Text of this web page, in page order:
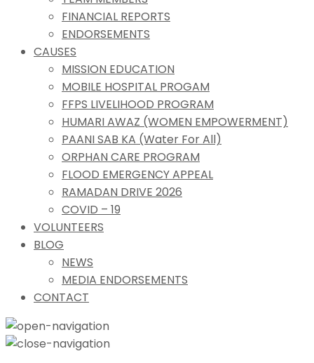
FINANCIAL REPORTS
ENDORSEMENTS
CAUSES
MISSION EDUCATION
MOBILE HOSPITAL PROGAM
FFPS LIVELIHOOD PROGRAM
HUMARI AWAZ (WOMEN EMPOWERMENT)
PAANI SAB KA (Water For All)
ORPHAN CARE PROGRAM
FLOOD EMERGENCY APPEAL
RAMADAN DRIVE 2026
COVID – 19
VOLUNTEERS
BLOG
NEWS
MEDIA ENDORSEMENTS
CONTACT